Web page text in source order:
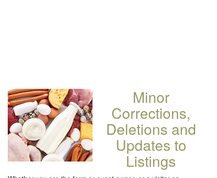
Minor
Corrections,
Deletions and
Updates to
Listings